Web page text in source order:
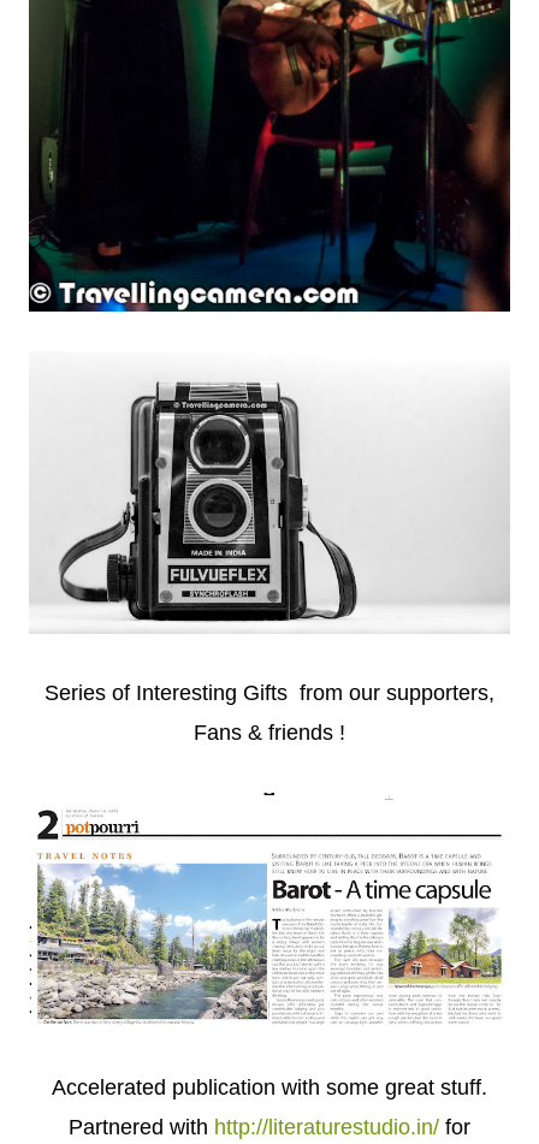
Series of Interesting Gifts from our supporters,
Fans & friends !
Accelerated publication with some great stuff.
Partnered with http://literaturestudio.in/ for